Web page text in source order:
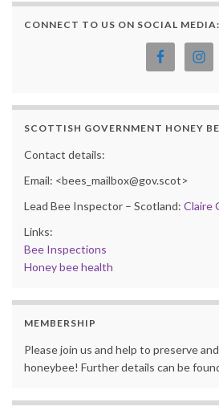
CONNECT TO US ON SOCIAL MEDIA:
SCOTTISH GOVERNMENT HONEY
Contact details:
Email: <bees_mailbox@gov.scot>
Lead Bee Inspector – Scotland: Claire
Links:
Bee Inspections
Honey bee health
MEMBERSHIP
Please join us and help to preserve
honeybee! Further details can be